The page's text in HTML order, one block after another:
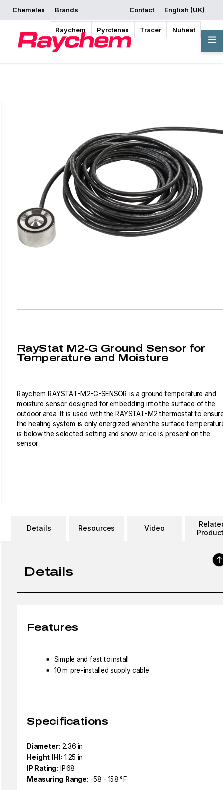
Chemelex Brands
Raychem Pyrotenax Tracer Nuheat
Contact
English (UK)
Request a Quote
Where to Buy Start Designing
Overview
RayStat M2-G Ground Sensor for
Temperature and Moisture
Raychem RAYSTAT-M2-G-SENSOR is a ground temperature and
moisture sensor designed for embedding into the surface of the
outdoor area. It is used with the RAYSTAT-M2 thermostat to
the heating system is only energized when the surface
is below the selected setting and snow or ice is present on the
sensor.
Details Resources Video
Details
Features
Simple and fast to install
10 m pre-installed supply cable
Specifications
Diameter: 2.36 in
Height (H): 1.25 in
IP Rating: IP68
Measuring Range: -58 - 158 °F